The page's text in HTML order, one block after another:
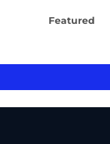
Featured